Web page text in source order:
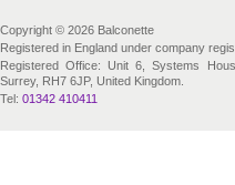
Copyright © 2026 Balconette
Registered in England under company
Registered Office: Unit 6, Systems
Surrey, RH7 6JP, United Kingdom.
Tel: 01342 410411